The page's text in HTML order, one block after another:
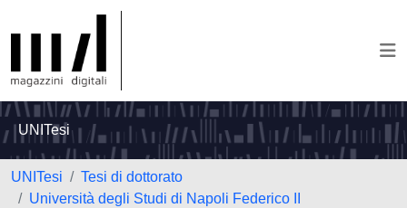
UNITesi
UNITesi
Tesi di dottorato
Università degli Studi di Napoli Federico II